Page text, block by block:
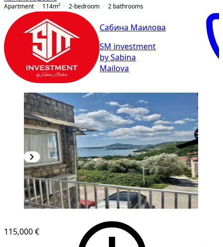
Apartment
114m² 2-bedroom 2 bathrooms
Сабина Маилова
SM investment
by Sabina
Mailova
115,000 €